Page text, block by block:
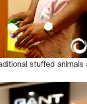
stuffed animals